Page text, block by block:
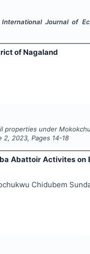
International Journal of
of Nagaland
properties under
2, 2023, Pages 14-18
Abattoir Activites on
Chidubem